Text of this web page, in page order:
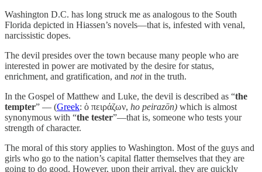
Washington D.C. has long struck me as analogous to the South
Florida depicted in Hiassen’s novels—that is, infested with venal,
narcissistic dopes.
The devil presides over the town because many people who are
interested in power are motivated by the desire for status,
enrichment, and gratification, and notin the truth.
In the Gospel of Matthew and Luke, the devil is described as “the
tempter” — (Greek: ὁ πειράζων, ho peirazōn) which is almost
synonymous with “the tester”—that is, someone who tests your
strength of character.
The moral of this story applies to Washington. Most of the guys and
girls who go to the nation’s capital flatter themselves that they are
going to do good. However, upon their arrival, they are quickly